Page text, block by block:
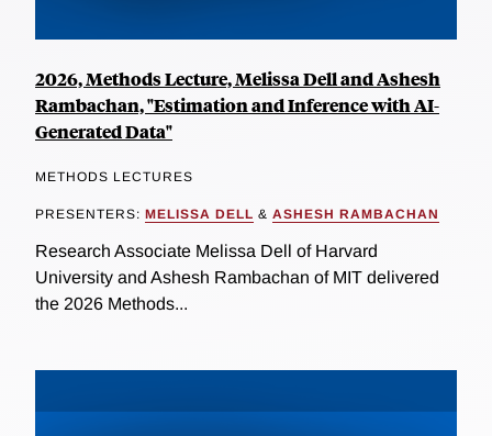
2026, Methods Lecture, Melissa Dell and Ashesh
Rambachan, "Estimation and Inference with AI-
Generated Data"
METHODS LECTURES
PRESENTERS: MELISSA DELL & ASHESH RAMBACHAN
Research Associate Melissa Dell of Harvard
University and Ashesh Rambachan of MIT delivered
the 2026 Methods...